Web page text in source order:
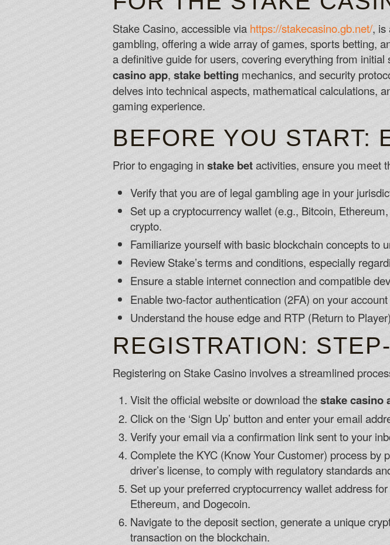
If you
No
The
open for
10 Free
Stake Casino, accessible via https://stakecasino.gb.net/, is
gambling, offering a wide array of games, sports betting,
a definitive guide for users, covering everything from
casino app, stake betting mechanics, and security
delves into technical aspects, mathematical calculations,
gaming experience.
BEFORE YOU START:
Prior to engaging in stake betactivities, ensure you meet
Verify that you are of legal gambling age in your
Set up a cryptocurrency wallet (e.g., Bitcoin,
crypto.
Familiarize yourself with basic blockchain concepts to
Review Stake’s terms and conditions, especially
Ensure a stable internet connection and compatible
Enable two-factor authentication (2FA) on your
Understand the house edge and RTP (Return to
REGISTRATION:
Registering on Stake Casino involves a streamlined
Visit the official website or download thestake casino
Click on the ‘Sign Up’ button and enter your email
Verify your email via a confirmation link sent to your
Complete the KYC (Know Your Customer) process
driver’s license, to comply with regulatory standards
Set up your preferred cryptocurrency wallet address
Ethereum, and Dogecoin.
Navigate to the deposit section, generate a unique
transaction on the blockchain.